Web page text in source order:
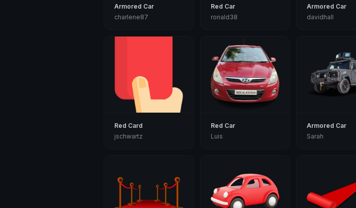
Armored Car
charlene87
Red Car
ronald38
Armored Car
davidhall
Red Card
jschwartz
Red Car
Luis
Armored Car
Sarah